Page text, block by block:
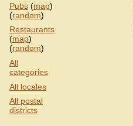
Pubs (map)
(random)
Restaurants
(map)
(random)
All
categories
All locales
All postal
districts